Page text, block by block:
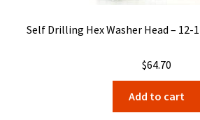
Self Drilling Hex Washer Head – 12-
$64.70
Add to cart